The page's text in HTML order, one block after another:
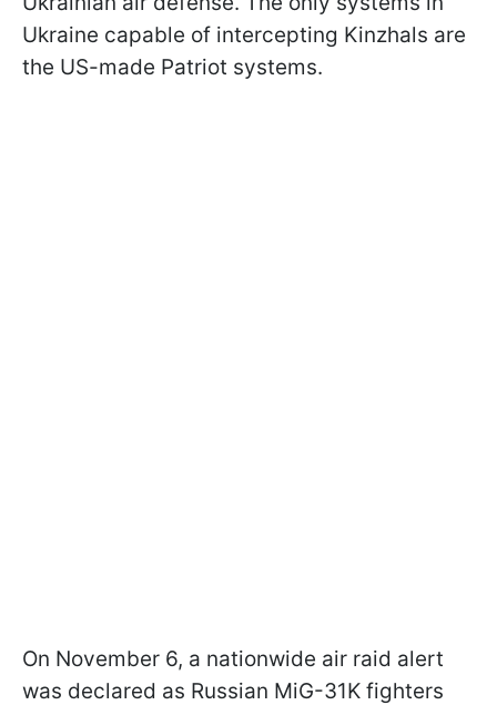
Ukraine capable of intercepting Kinzhals are
the US-made Patriot systems.
On November 6, a nationwide air raid alert
was declared as Russian MiG-31K fighters